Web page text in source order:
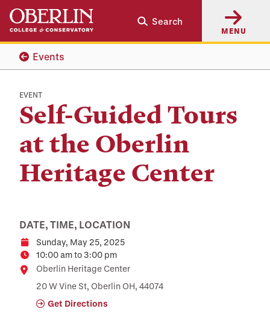
Skip
main
content
Skip
main
navigation
Search
MENU
Events
EVENT
Self-Guided Tours
at the Oberlin
Heritage Center
DATE, TIME, LOCATION
DateSunday, May 25, 2025
Time10:00 am to 3:00 pm
Location
Oberlin Heritage Center
20 W Vine St, Oberlin OH, 44074
Get Directions